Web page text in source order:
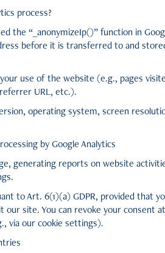
process?
the “_anonymizeIp()” function in
before it is transferred to and
use of the website (e.g., pages
URL, etc.).
operating system, screen
by Google Analytics
generating reports on website
to Art. 6(1)(a) GDPR, provided that
site. You can revoke your consent at
via our cookie settings).